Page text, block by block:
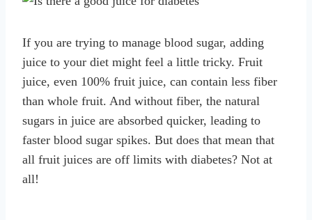
If you are trying to manage blood sugar, adding
juice to your diet might feel a little tricky. Fruit
juice, even 100% fruit juice, can contain less fiber
than whole fruit. And without fiber, the natural
sugars in juice are absorbed quicker, leading to
faster blood sugar spikes. But does that mean that
all fruit juices are off limits with diabetes? Not at
all!